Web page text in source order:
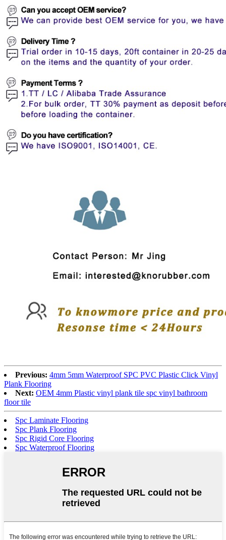
Previous: 4mm 5mm Waterproof SPC PVC Plastic Click Vinyl
Plank Flooring
Next: OEM 4mm Plastic vinyl plank tile spc vinyl bathroom
floor tile
Spc Laminate Flooring
Spc Plank Flooring
Spc Rigid Core Flooring
Spc Waterproof Flooring